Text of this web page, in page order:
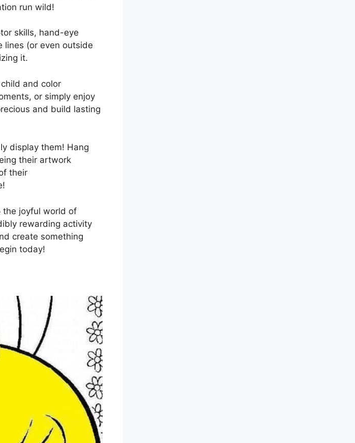
run wild!
skills, hand-eye
lines (or even outside
it.
and color
or simply enjoy
and build lasting
display them! Hang
their artwork
their
the joyful world of
rewarding activity
create something
today!